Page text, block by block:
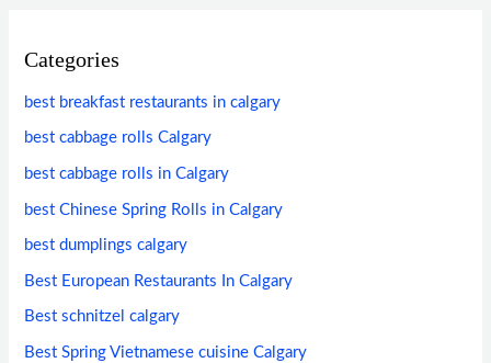
Categories
best breakfast restaurants in calgary
best cabbage rolls Calgary
best cabbage rolls in Calgary
best Chinese Spring Rolls in Calgary
best dumplings calgary
Best European Restaurants In Calgary
Best schnitzel calgary
Best Spring Vietnamese cuisine Calgary